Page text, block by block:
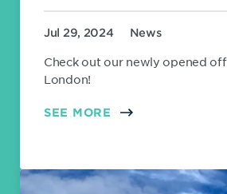
Jul 29, 2024 News
Check out our newly opened
London!
SEE MORE